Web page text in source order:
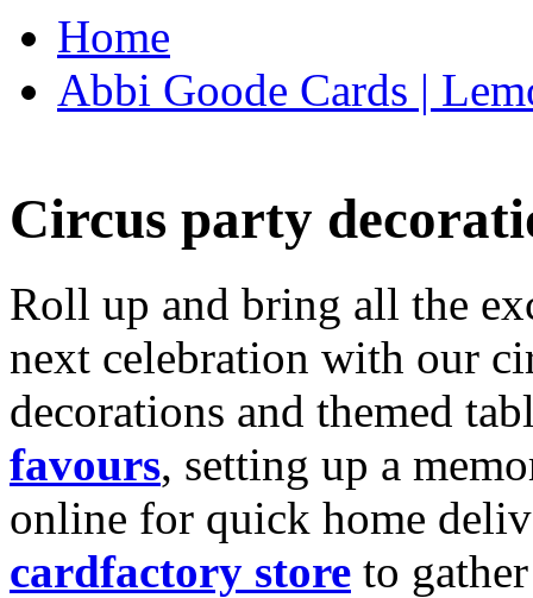
Home
Abbi Goode Cards |
Circus party
Roll up and bring all the
next celebration with our
decorations and themed
favours, setting up a
online for quick home
cardfactory store to